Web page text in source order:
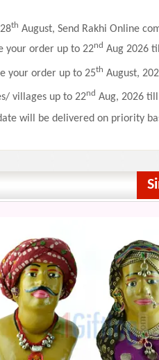
th August, Send Rakhi Online
your order up to 22nd Aug 2026
your order up to 25th August,
villages up to 22nd Aug, 2026 till
will be delivered on priority